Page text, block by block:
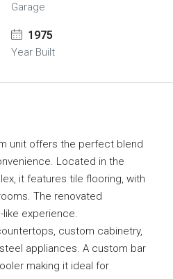
Garage
1975
Year Built
unit offers the perfect blend
Located in the
it features tile flooring, with
The renovated
experience.
custom cabinetry,
appliances. A custom bar
making it ideal for